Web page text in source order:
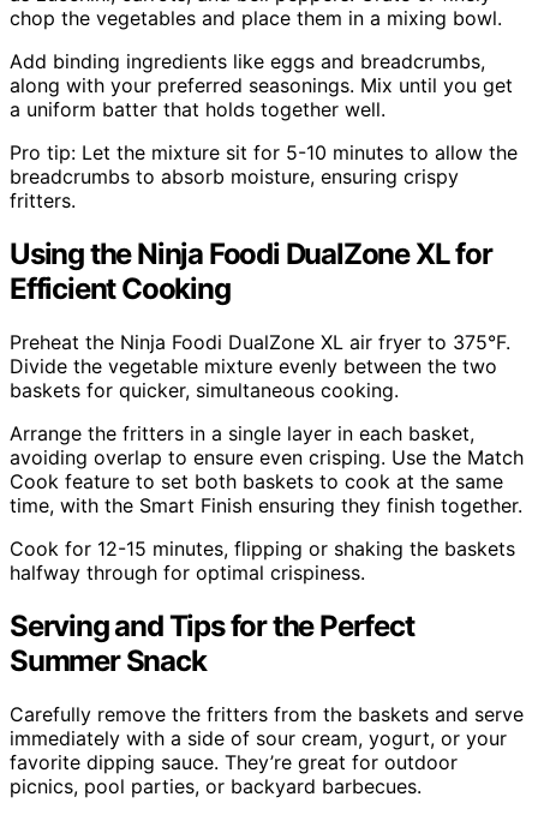
chop the vegetables and place them in a mixing bowl.
Add binding ingredients like eggs and breadcrumbs,
along with your preferred seasonings. Mix until you get
a uniform batter that holds together well.
Pro tip: Let the mixture sit for 5-10 minutes to allow the
breadcrumbs to absorb moisture, ensuring crispy
fritters.
Using the Ninja Foodi DualZone XL for
Efficient Cooking
Preheat the Ninja Foodi DualZone XL air fryer to 375°F.
Divide the vegetable mixture evenly between the two
baskets for quicker, simultaneous cooking.
Arrange the fritters in a single layer in each basket,
avoiding overlap to ensure even crisping. Use the Match
Cook feature to set both baskets to cook at the same
time, with the Smart Finish ensuring they finish together.
Cook for 12-15 minutes, flipping or shaking the baskets
halfway through for optimal crispiness.
Serving and Tips for the Perfect
Summer Snack
Carefully remove the fritters from the baskets and serve
immediately with a side of sour cream, yogurt, or your
favorite dipping sauce. They’re great for outdoor
picnics, pool parties, or backyard barbecues.